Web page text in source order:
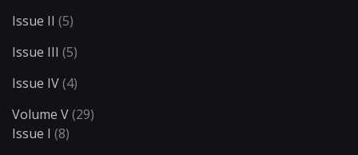
Issue II (5)
Issue III (5)
Issue IV(4)
Volume V(29)
Issue I (8)